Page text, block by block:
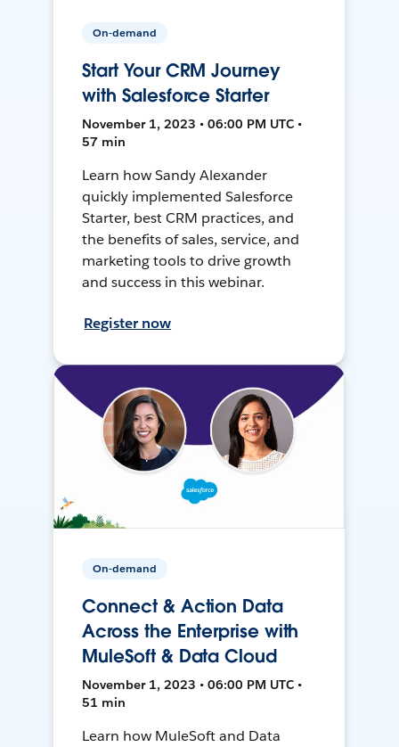
On-demand
Start Your CRM Journey
with Salesforce Starter
November 1, 2023 • 06:00 PM UTC •
57 min
Learn how Sandy Alexander
quickly implemented Salesforce
Starter, best CRM practices, and
the benefits of sales, service, and
marketing tools to drive growth
and success in this webinar.
Register now
On-demand
Connect & Action Data
Across the Enterprise with
MuleSoft & Data Cloud
November 1, 2023 • 06:00 PM UTC •
51 min
Learn how MuleSoft and Data